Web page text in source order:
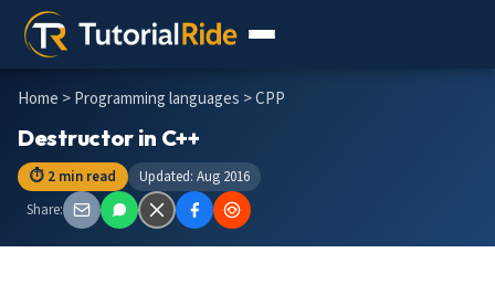
Home >Programming languages > CPP
Destructor in C++
⏱ 2 min read
Updated: Aug 2016
Share: